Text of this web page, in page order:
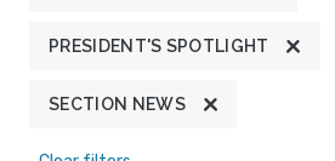
PRESIDENT'S SPOTLIGHT
SECTION NEWS